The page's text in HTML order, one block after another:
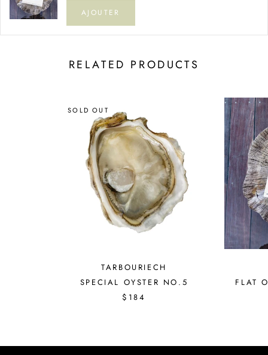
AJOUTER
RELATED PRODUCTS
SOLD OUT
TARBOURIECH
SPECIAL OYSTER NO.5
$184
FLAT